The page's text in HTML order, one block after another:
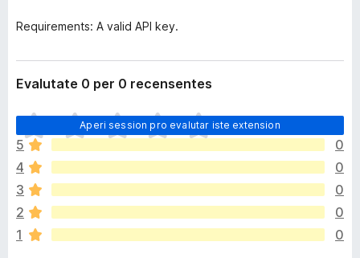
Requirements: A valid API key.
Evalutate 0 per 0 recensentes
Aperi session pro evalutar iste extension
I
l
h
a
n
o
n
h
5
0
4
0
3
0
2
0
1
0